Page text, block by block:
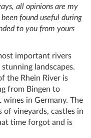
all opinions are my
found useful during
to you from yours
important rivers
landscapes.
the Rhein River is
from Bingen to
wines in Germany. The
vineyards, castles in
time forgot and is